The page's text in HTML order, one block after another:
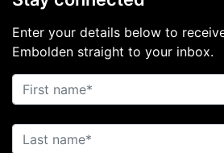
Enter your details below to
Embolden straight to your inbox.
First name
Last name